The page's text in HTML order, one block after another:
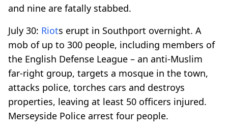
and nine are fatally stabbed.
July 30: Riots erupt in Southport overnight. A
mob of up to 300 people, including members of
the English Defense League – an anti-Muslim
far-right group, targets a mosque in the town,
attacks police, torches cars and destroys
properties, leaving at least 50 officers injured.
Merseyside Police arrest four people.